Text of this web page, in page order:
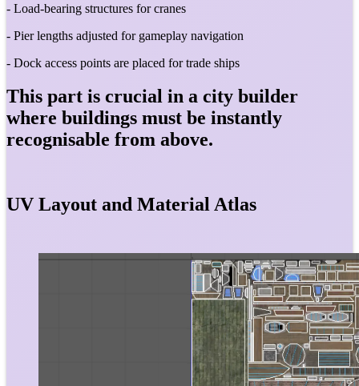
- Load-bearing structures for cranes
- Pier lengths adjusted for gameplay navigation
- Dock access points are placed for trade ships
This part is crucial in a city builder
where buildings must be instantly
recognisable from above.
UV Layout and Material Atlas